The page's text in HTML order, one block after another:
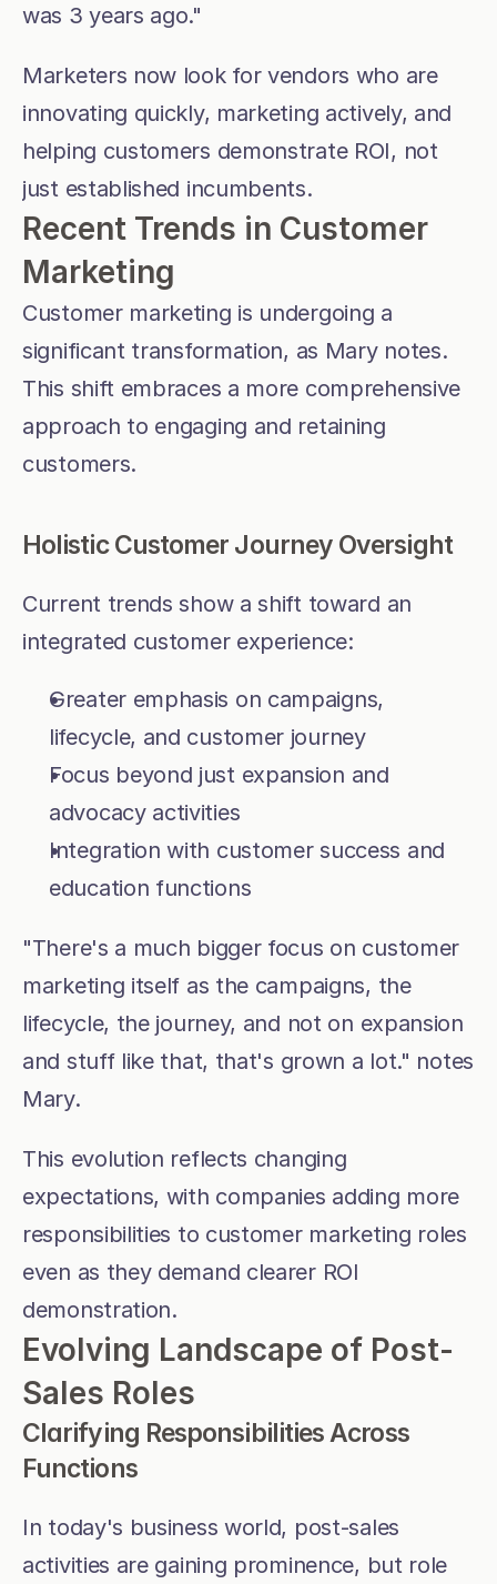
was 3 years ago."
Marketers now look for vendors who are
innovating quickly, marketing actively, and
helping customers demonstrate ROI, not
just established incumbents.
Recent Trends in Customer
Marketing
Customer marketing is undergoing a
significant transformation, as Mary notes.
This shift embraces a more comprehensive
approach to engaging and retaining
customers.
Holistic Customer Journey Oversight
Current trends show a shift toward an
integrated customer experience:
Greater emphasis on campaigns,
lifecycle, and customer journey
Focus beyond just expansion and
advocacy activities
Integration with customer success and
education functions
"There's a much bigger focus on customer
marketing itself as the campaigns, the
lifecycle, the journey, and not on expansion
and stuff like that, that's grown a lot." notes
Mary.
This evolution reflects changing
expectations, with companies adding more
responsibilities to customer marketing roles
even as they demand clearer ROI
demonstration.
Evolving Landscape of Post-
Sales Roles
Clarifying Responsibilities Across
Functions
In today's business world, post-sales
activities are gaining prominence, but role